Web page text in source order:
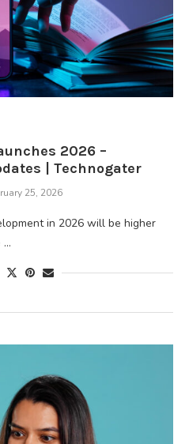
2026 –
| Technogater
25, 2026
in 2026 will be higher
…